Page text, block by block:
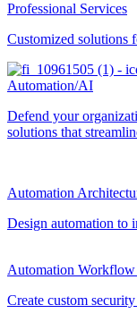
Professional Services
Customized solutions
Automation/AI
Defend your
solutions that
Automation
Design automation to
Automation
Create custom